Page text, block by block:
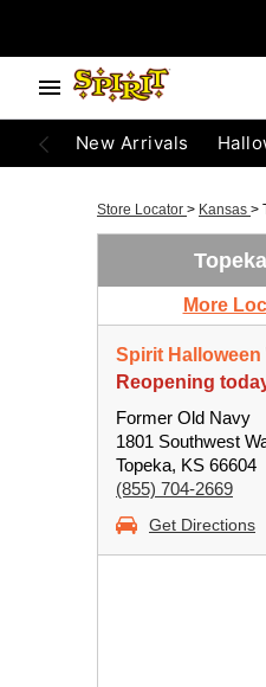
New Arrivals
Store Locator > Kansas >
More
Spirit Halloween
Reopening
Former Old Navy
1801 Southwest
Topeka, KS 66604
(855) 704-2669
Get Directions